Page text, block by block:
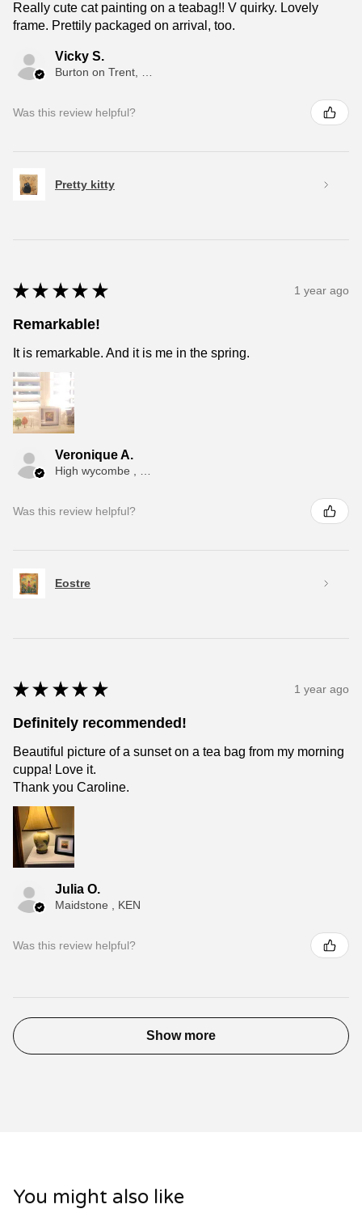
Really cute cat painting on a teabag!! V quirky. Lovely
frame. Prettily packaged on arrival, too.
Vicky S.
Burton on Trent, ENG
Was this review helpful?
Pretty kitty
★ ★ ★ ★ ★ 1 year ago
Remarkable!
It is remarkable. And it is me in the spring.
Veronique A.
High wycombe , ENG
Was this review helpful?
Eostre
★ ★ ★ ★ ★ 1 year ago
Definitely recommended!
Beautiful picture of a sunset on a tea bag from my morning
cuppa! Love it.
Thank you Caroline.
Julia O.
Maidstone , KEN
Was this review helpful?
Show more
You might also like